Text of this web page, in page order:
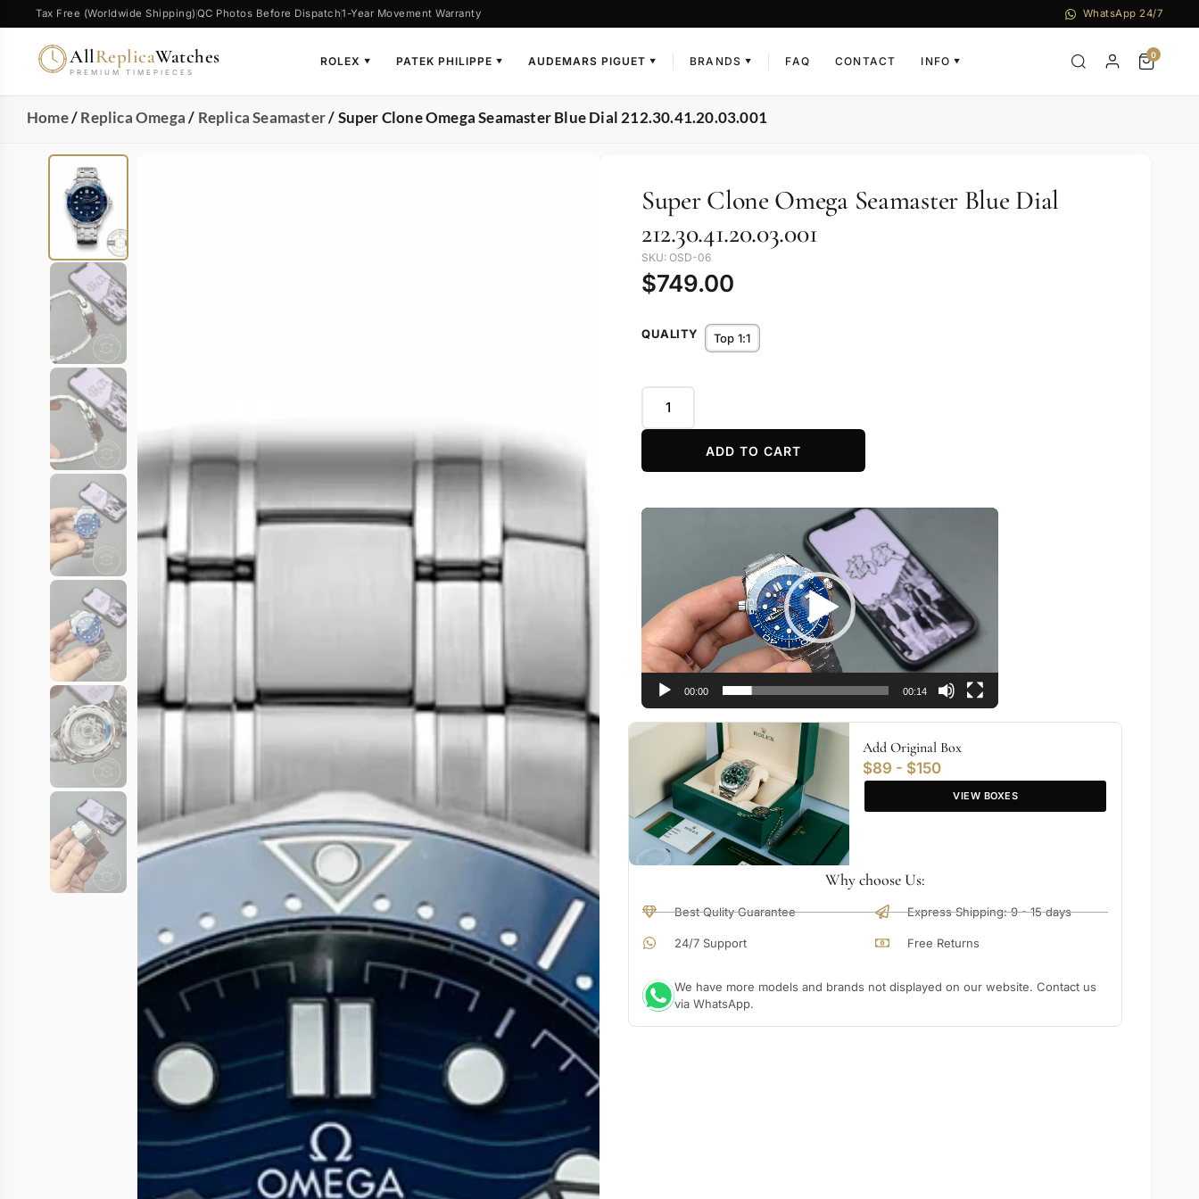
Tax Free (Worldwide Shipping) QC Photos Before Dispatch1-Year Movement Warranty WhatsApp 24/7
AllReplicaWatches
PREMIUM TIMEPIECES
ROLEX ▼ PATEK PHILIPPE ▼ AUDEMARS PIGUET ▼ BRANDS ▼ FAQ CONTACT INFO ▼
0
Home/Replica Omega/ Replica Seamaster/ Super Clone Omega Seamaster Blue Dial 212.30.41.20.03.001
Super Clone Omega Seamaster Blue Dial
212.30.41.20.03.001
SKU: OSD-06
$749.00
QUALITY Top 1:1
ADD TO CART
Video
00:00 00:14
Add Original Box
$89 - $150
VIEW BOXES
Why choose Us:
Best Qulity Guarantee
24/7 Support
Express Shipping: 9 - 15 days
Free Returns
We have more models and brands not displayed on our website. Contact us
via WhatsApp.